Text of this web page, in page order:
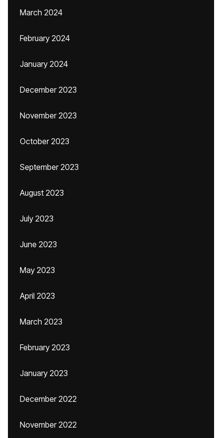
March 2024
February 2024
January 2024
December 2023
November 2023
October 2023
September 2023
August 2023
July 2023
June 2023
May 2023
April 2023
March 2023
February 2023
January 2023
December 2022
November 2022